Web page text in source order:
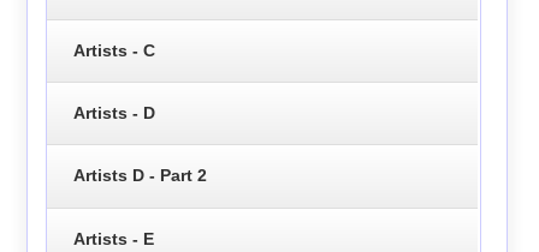
Artists - C
Artists - D
Artists D - Part 2
Artists - E